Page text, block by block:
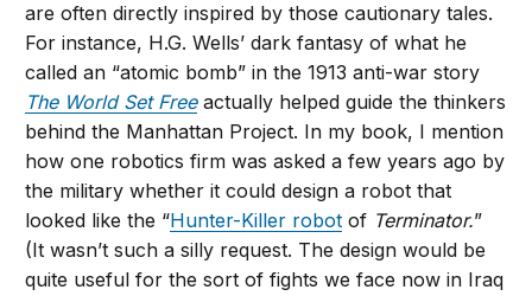
are often directly inspired by those cautionary tales.
For instance, H.G. Wells’ dark fantasy of what he
called an “atomic bomb” in the 1913 anti-war story
The World Set Free actually helped guide the thinkers
behind the Manhattan Project. In my book, I mention
how one robotics firm was asked a few years ago by
the military whether it could design a robot that
looked like the “Hunter-Killer robot of Terminator.”
(It wasn’t such a silly request. The design would be
quite useful for the sort of fights we face now in Iraq